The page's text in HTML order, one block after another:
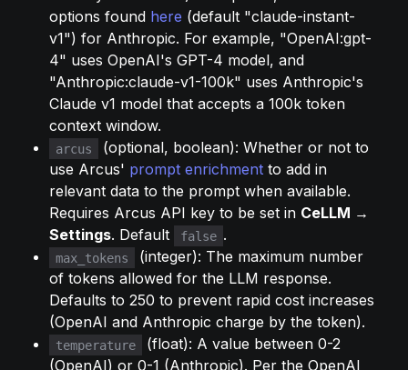
options found here (default "claude-instant-
v1") for Anthropic. For example, "OpenAI:gpt-
4" uses OpenAI's GPT-4 model, and
"Anthropic:claude-v1-100k" uses Anthropic's
Claude v1 model that accepts a 100k token
context window.
arcus
(optional, boolean): Whether or not to
use Arcus' prompt enrichment to add in
relevant data to the prompt when available.
Requires Arcus API key to be set in CeLLM →
Settings. Default false .
max_tokens
(integer): The maximum number
of tokens allowed for the LLM response.
Defaults to 250 to prevent rapid cost increases
(OpenAI and Anthropic charge by the token).
temperature
(float): A value between 0-2
(OpenAI) or 0-1 (Anthropic). Per the OpenAI